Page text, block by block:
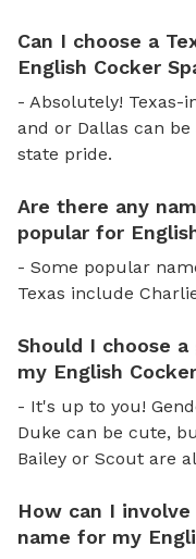
Can I choose a
English Cocker
- Absolutely! Texas-
and or Dallas can
state pride.
Are there any
popular for
- Some popular
Texas include
Should I choose
my English
- It's up to you!
Duke can be cute,
Bailey or Scout are
How can I
name for my